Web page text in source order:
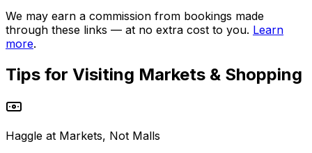
We may earn a commission from bookings made
through these links — at no extra cost to you. Learn
more.
Tips for Visiting Markets & Shopping
Haggle at Markets, Not Malls